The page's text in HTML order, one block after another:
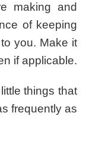
making and
of keeping
you. Make it
if applicable.
things that
frequently as